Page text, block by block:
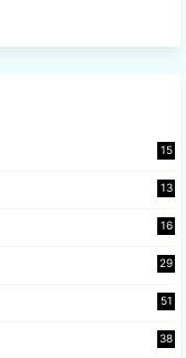
15
13
16
29
51
38